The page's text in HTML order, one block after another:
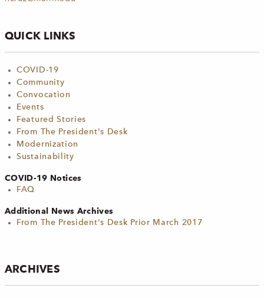
QUICK LINKS
COVID-19
Community
Convocation
Events
Featured Stories
From The President's Desk
Modernization
Sustainability
COVID-19 Notices
FAQ
Additional News Archives
From The President's Desk Prior March 2017
ARCHIVES